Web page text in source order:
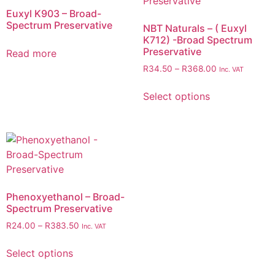
Euxyl K903 – Broad-
Spectrum Preservative
Read more
NBT Naturals – ( Euxyl
K712) -Broad Spectrum
Preservative
R34.50 – R368.00 Inc. VAT
Select options
Phenoxyethanol – Broad-
Spectrum Preservative
R24.00 – R383.50 Inc. VAT
Select options